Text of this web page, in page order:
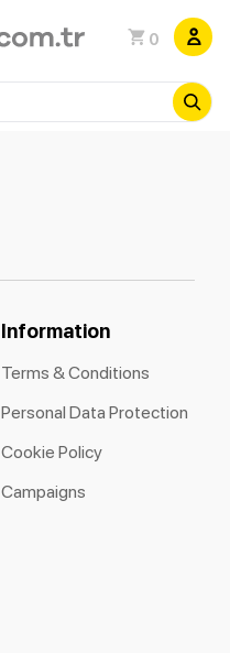
0
Information
Terms & Conditions
Personal Data Protection
Cookie Policy
Campaigns